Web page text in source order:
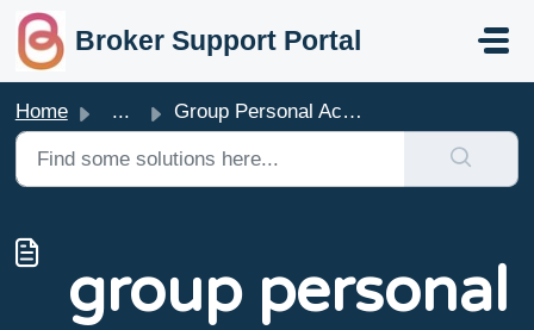
skip to main content
Broker Support Portal
Home ... Group Personal Accident - Overview
group personal